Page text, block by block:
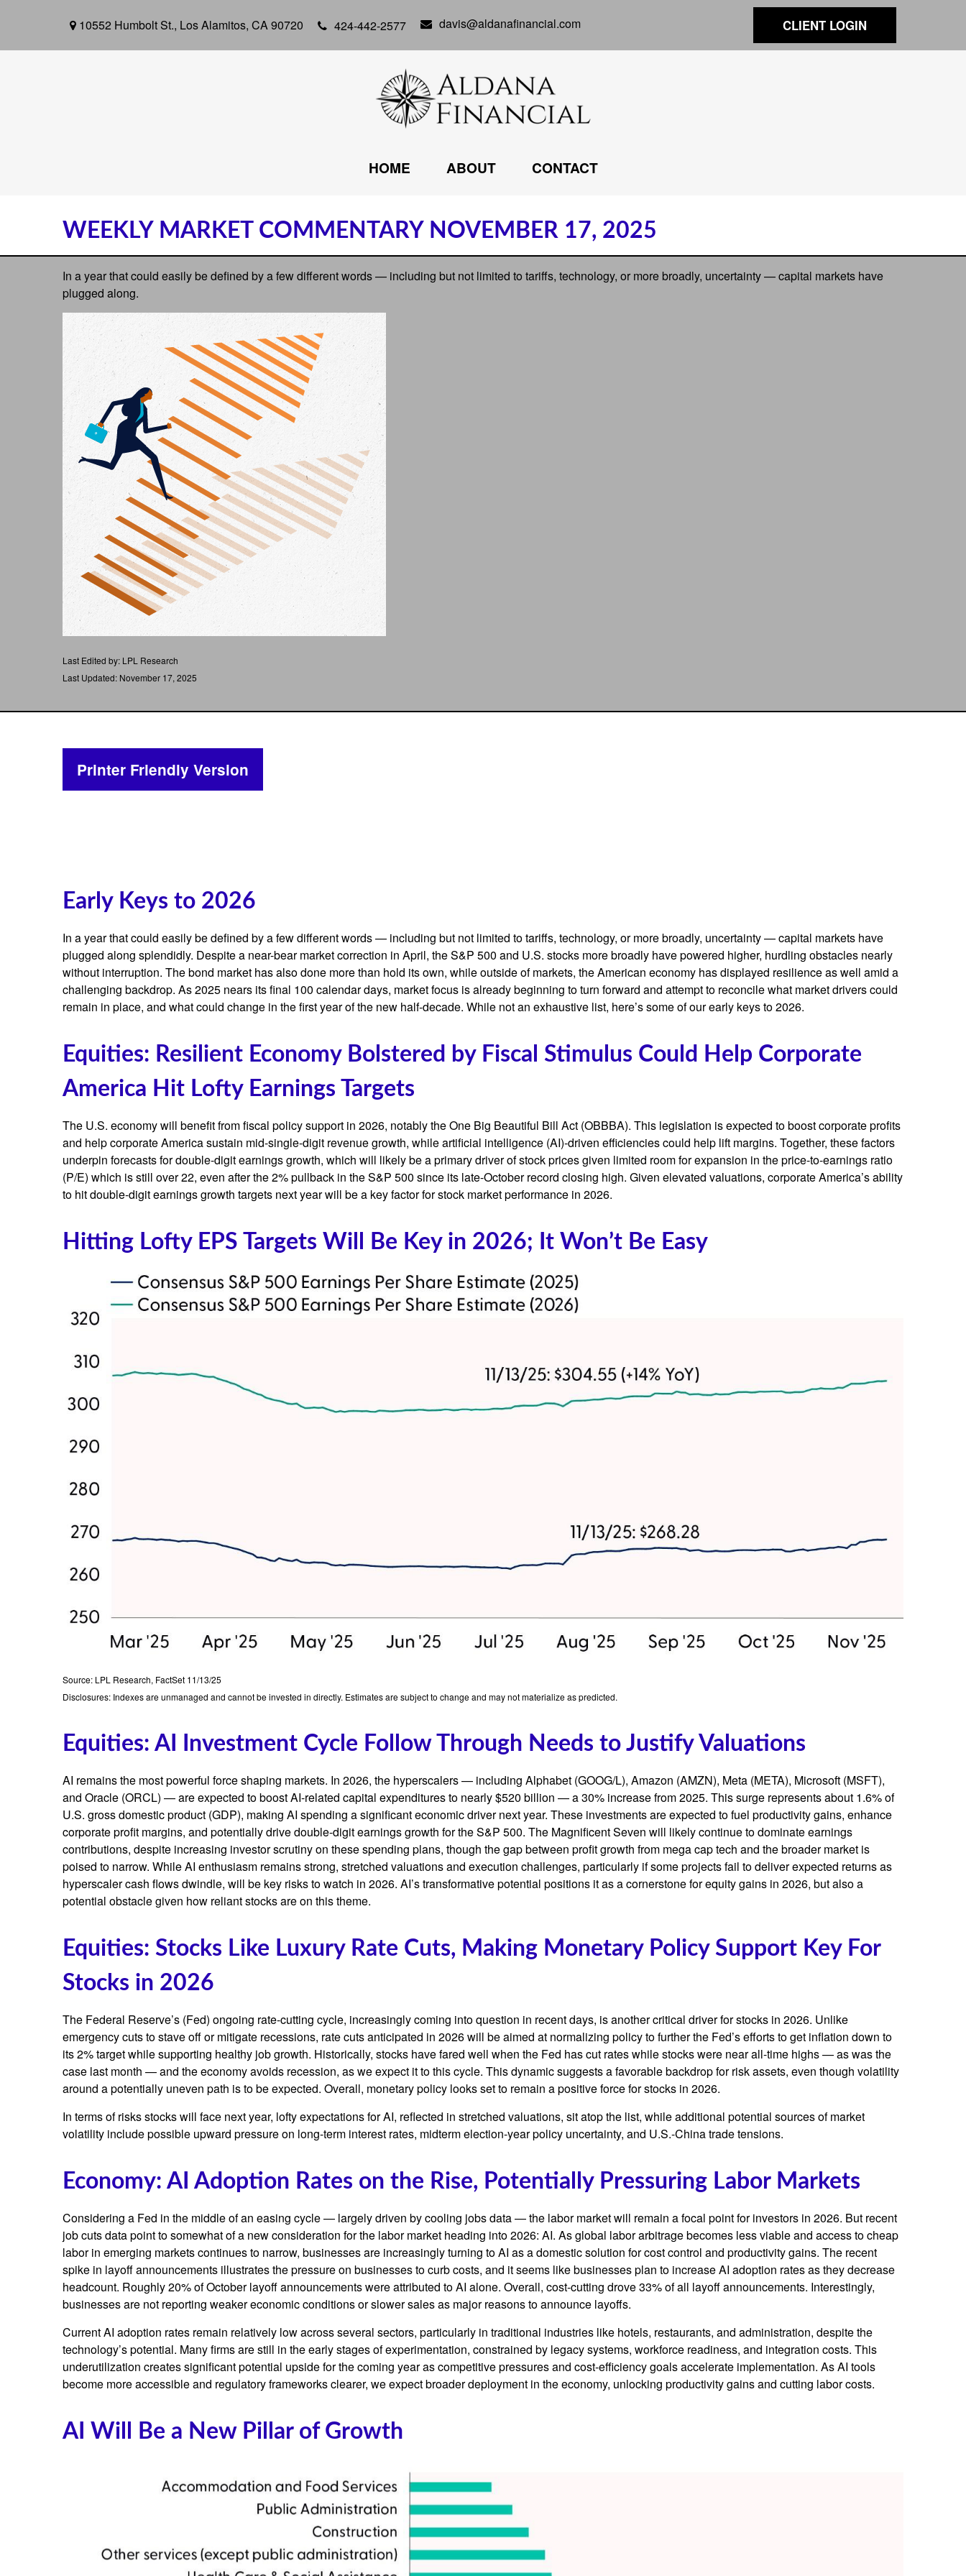
10552 Humbolt St., Los Alamitos, CA90720 424-442-2577 davis@aldanafinancial.com CLIENT LOGIN
HOME ABOUT CONTACT
WEEKLY MARKET COMMENTARY NOVEMBER 17, 2025
In a year that could easily be defined by a few different words — including but not limited to tariffs, technology, or more broadly, uncertainty — capital markets have
plugged along.
Last Edited by: LPL Research
Last Updated: November 17, 2025
Printer Friendly Version
Early Keys to 2026
In a year that could easily be defined by a few different words — including but not limited to tariffs, technology, or more broadly, uncertainty — capital markets have
plugged along splendidly. Despite a near-bear market correction in April, the S&P 500 and U.S. stocks more broadly have powered higher, hurdling obstacles nearly
without interruption. The bond market has also done more than hold its own, while outside of markets, the American economy has displayed resilience as well amid a
challenging backdrop. As 2025 nears its final 100 calendar days, market focus is already beginning to turn forward and attempt to reconcile what market drivers could
remain in place, and what could change in the first year of the new half-decade. While not an exhaustive list, here’s some of our early keys to 2026.
Equities: Resilient Economy Bolstered by Fiscal Stimulus Could Help Corporate
America Hit Lofty Earnings Targets
The U.S. economy will benefit from fiscal policy support in 2026, notably the One Big Beautiful Bill Act (OBBBA). This legislation is expected to boost corporate profits
and help corporate America sustain mid-single-digit revenue growth, while artificial intelligence (AI)-driven efficiencies could help lift margins. Together, these factors
underpin forecasts for double-digit earnings growth, which will likely be a primary driver of stock prices given limited room for expansion in the price-to-earnings ratio
(P/E) which is still over 22, even after the 2% pullback in the S&P 500 since its late-October record closing high. Given elevated valuations, corporate America’s ability
to hit double-digit earnings growth targets next year will be a key factor for stock market performance in 2026.
Hitting Lofty EPS Targets Will Be Key in 2026; It Won’t Be Easy
Source: LPL Research, FactSet 11/13/25
Disclosures: Indexes are unmanaged and cannot be invested in directly. Estimates are subject to change and may not materialize as predicted.
Equities: AI Investment Cycle Follow Through Needs to Justify Valuations
AI remains the most powerful force shaping markets. In 2026, the hyperscalers — including Alphabet (GOOG/L), Amazon (AMZN), Meta (META), Microsoft (MSFT),
and Oracle (ORCL) — are expected to boost AI-related capital expenditures to nearly $520 billion — a 30% increase from 2025. This surge represents about 1.6% of
U.S. gross domestic product (GDP), making AI spending a significant economic driver next year. These investments are expected to fuel productivity gains, enhance
corporate profit margins, and potentially drive double-digit earnings growth for the S&P 500. The Magnificent Seven will likely continue to dominate earnings
contributions, despite increasing investor scrutiny on these spending plans, though the gap between profit growth from mega cap tech and the broader market is
poised to narrow. While AI enthusiasm remains strong, stretched valuations and execution challenges, particularly if some projects fail to deliver expected returns as
hyperscaler cash flows dwindle, will be key risks to watch in 2026. AI’s transformative potential positions it as a cornerstone for equity gains in 2026, but also a
potential obstacle given how reliant stocks are on this theme.
Equities: Stocks Like Luxury Rate Cuts, Making Monetary Policy Support Key For
Stocks in 2026
The Federal Reserve’s (Fed) ongoing rate-cutting cycle, increasingly coming into question in recent days, is another critical driver for stocks in 2026. Unlike
emergency cuts to stave off or mitigate recessions, rate cuts anticipated in 2026 will be aimed at normalizing policy to further the Fed’s efforts to get inflation down to
its 2% target while supporting healthy job growth. Historically, stocks have fared well when the Fed has cut rates while stocks were near all-time highs — as was the
case last month — and the economy avoids recession, as we expect it to this cycle. This dynamic suggests a favorable backdrop for risk assets, even though volatility
around a potentially uneven path is to be expected. Overall, monetary policy looks set to remain a positive force for stocks in 2026.
In terms of risks stocks will face next year, lofty expectations for AI, reflected in stretched valuations, sit atop the list, while additional potential sources of market
volatility include possible upward pressure on long-term interest rates, midterm election-year policy uncertainty, and U.S.-China trade tensions.
Economy: AI Adoption Rates on the Rise, Potentially Pressuring Labor Markets
Considering a Fed in the middle of an easing cycle — largely driven by cooling jobs data — the labor market will remain a focal point for investors in 2026. But recent
job cuts data point to somewhat of a new consideration for the labor market heading into 2026: AI. As global labor arbitrage becomes less viable and access to cheap
labor in emerging markets continues to narrow, businesses are increasingly turning to AI as a domestic solution for cost control and productivity gains. The recent
spike in layoff announcements illustrates the pressure on businesses to curb costs, and it seems like businesses plan to increase AI adoption rates as they decrease
headcount. Roughly 20% of October layoff announcements were attributed to AI alone. Overall, cost-cutting drove 33% of all layoff announcements. Interestingly,
businesses are not reporting weaker economic conditions or slower sales as major reasons to announce layoffs.
Current AI adoption rates remain relatively low across several sectors, particularly in traditional industries like hotels, restaurants, and administration, despite the
technology’s potential. Many firms are still in the early stages of experimentation, constrained by legacy systems, workforce readiness, and integration costs. This
underutilization creates significant potential upside for the coming year as competitive pressures and cost-efficiency goals accelerate implementation. As AI tools
become more accessible and regulatory frameworks clearer, we expect broader deployment in the economy, unlocking productivity gains and cutting labor costs.
AI Will Be a New Pillar of Growth